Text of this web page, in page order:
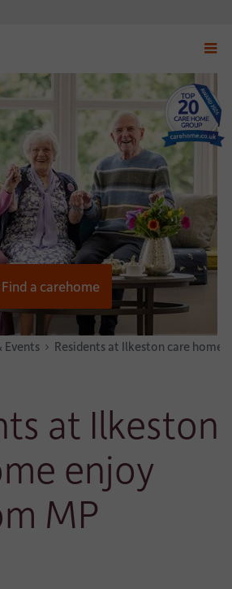
menu
Find a carehome
Events Residents at Ilkeston care home
at Ilkeston
enjoy
MP